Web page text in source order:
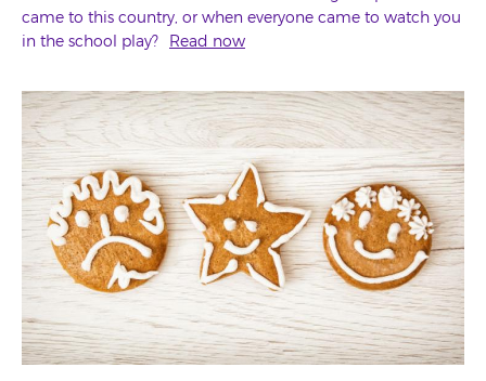
came to this country, or when everyone came to watch you
in the school play?
Read now